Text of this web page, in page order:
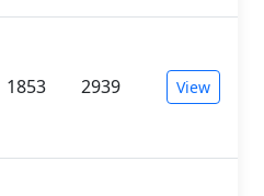
1853 2939 View